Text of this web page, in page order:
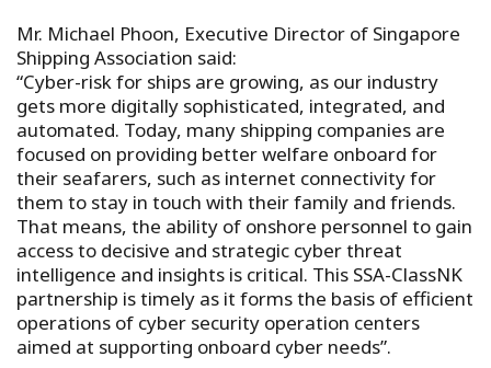
Mr. Michael Phoon, Executive Director of Singapore
Shipping Association said:
“Cyber-risk for ships are growing, as our industry
gets more digitally sophisticated, integrated, and
automated. Today, many shipping companies are
focused on providing better welfare onboard for
their seafarers, such as internet connectivity for
them to stay in touch with their family and friends.
That means, the ability of onshore personnel to gain
access to decisive and strategic cyber threat
intelligence and insights is critical. This SSA-ClassNK
partnership is timely as it forms the basis of efficient
operations of cyber security operation centers
aimed at supporting onboard cyber needs”.